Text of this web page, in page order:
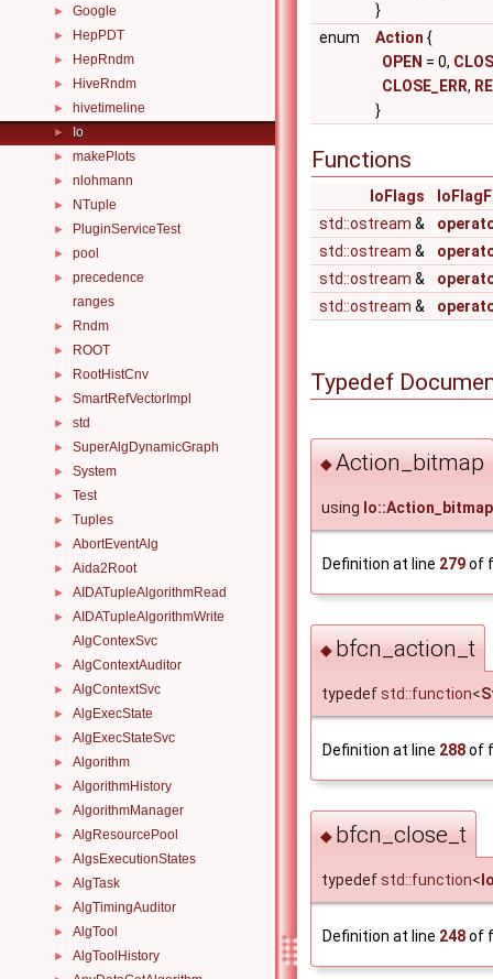
► Google
► HepPDT
► HepRndm
► HiveRndm
► hivetimeline
► Io
► makePlots
► nlohmann
► NTuple
► PluginServiceTest
► pool
►
precedence
ranges
► Rndm
► ROOT
► RootHistCnv
► SmartRefVectorImpl
► std
► SuperAlgDynamicGraph
► System
► Test
► Tuples
► AbortEventAlg
► Aida2Root
► AIDATupleAlgorithmRead
►
AIDATupleAlgorithmWrite
AlgContexSvc
► AlgContextAuditor
► AlgContextSvc
► AlgExecState
► AlgExecStateSvc
► Algorithm
► AlgorithmHistory
► AlgorithmManager
► AlgResourcePool
► AlgsExecutionStates
► AlgTask
► AlgTimingAuditor
► AlgTool
► AlgToolHistory
}
enum
Action {
OPEN = 0,
CLOSE_ERR,
}
Functions
IoFlags
std::ostream &
std::ostream &
std::ostream &
std::ostream &
Typedef
◆Action_bitmap
using Io::Action_bitmap
Definition at line 279of
◆ bfcn_action_t
typedefstd::function<
Definition at line 288of
◆ bfcn_close_t
typedefstd::function<
Definition at line 248of